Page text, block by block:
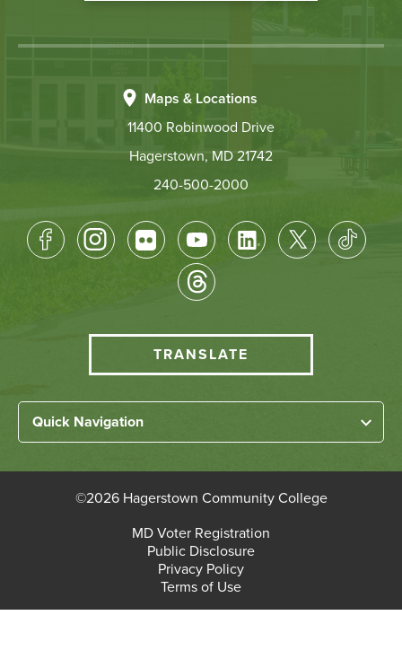
Maps & Locations
11400 Robinwood Drive
Hagerstown, MD 21742
240-500-2000
Footer
Translate
menu
TRANSLATE
Left
Footer
Links
Quick Navigation
Academic Divisions
Faculty/Staff Login
Admissions & Enrollment
©2026 Hagerstown Community College
MD Voter Registration
Public Disclosure
Privacy Policy
Terms of Use